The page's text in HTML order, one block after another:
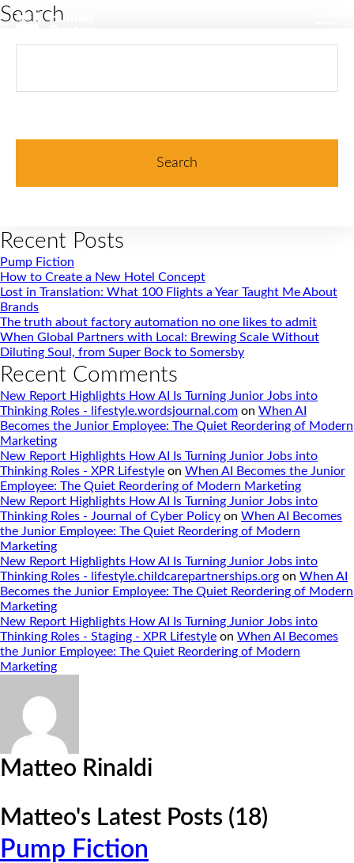
Search
Recent Posts
Pump Fiction
How to Create a New Hotel Concept
Lost in Translation: What 100 Flights a Year Taught Me About
Brands
The truth about factory automation no one likes to admit
When Global Partners with Local: Brewing Scale Without
Diluting Soul, from Super Bock to Somersby
Recent Comments
New Report Highlights How AI Is Turning Junior Jobs into
Thinking Roles - lifestyle.wordsjournal.com on When AI
Becomes the Junior Employee: The Quiet Reordering of Modern
Marketing
New Report Highlights How AI Is Turning Junior Jobs into
Thinking Roles - XPR Lifestyle on When AI Becomes the Junior
Employee: The Quiet Reordering of Modern Marketing
New Report Highlights How AI Is Turning Junior Jobs into
Thinking Roles - Journal of Cyber Policy on When AI Becomes
the Junior Employee: The Quiet Reordering of Modern
Marketing
New Report Highlights How AI Is Turning Junior Jobs into
Thinking Roles - lifestyle.childcarepartnerships.org on When AI
Becomes the Junior Employee: The Quiet Reordering of Modern
Marketing
New Report Highlights How AI Is Turning Junior Jobs into
Thinking Roles - Staging - XPR Lifestyle on When AI Becomes
the Junior Employee: The Quiet Reordering of Modern
Marketing
Matteo Rinaldi
Matteo's Latest Posts (18)
Pump Fiction